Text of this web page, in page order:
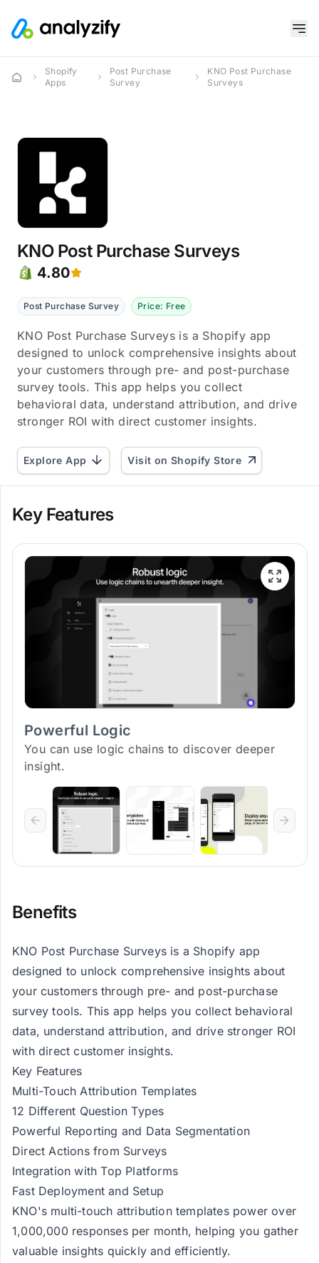
Shopify
Apps
Post Purchase
Survey
KNO Post Purchase
Surveys
KNO Post Purchase Surveys
4.80
Post Purchase Survey Price: Free
KNO Post Purchase Surveys is a Shopify app
designed to unlock comprehensive insights about
your customers through pre- and post-purchase
survey tools. This app helps you collect
behavioral data, understand attribution, and drive
stronger ROI with direct customer insights.
Explore App Visit on Shopify Store
Key Features
Powerful Logic
You can use logic chains to discover deeper
insight.
Benefits
KNO Post Purchase Surveys is a Shopify app
designed to unlock comprehensive insights about
your customers through pre- and post-purchase
survey tools. This app helps you collect behavioral
data, understand attribution, and drive stronger ROI
with direct customer insights.
Key Features
Multi-Touch Attribution Templates
12 Different Question Types
Powerful Reporting and Data Segmentation
Direct Actions from Surveys
Integration with Top Platforms
Fast Deployment and Setup
KNO's multi-touch attribution templates power over
1,000,000 responses per month, helping you gather
valuable insights quickly and efficiently.